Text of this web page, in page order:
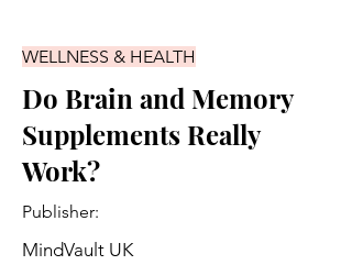
WELLNESS & HEALTH
Do Brain and Memory
Supplements Really
Work?
Publisher:
MindVault UK